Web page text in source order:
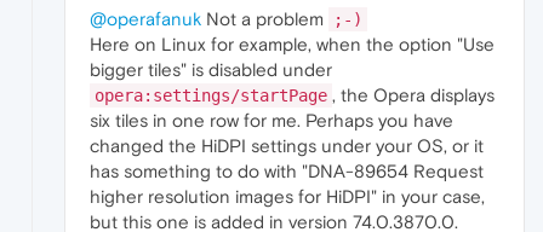
@operafanuk Not a problem ;-)
Here on Linux for example, when the option "Use
bigger tiles" is disabled under
opera:settings/startPage , the Opera displays
six tiles in one row for me. Perhaps you have
changed the HiDPI settings under your OS, or it
has something to do with "DNA-89654 Request
higher resolution images for HiDPI" in your case,
but this one is added in version 74.0.3870.0.